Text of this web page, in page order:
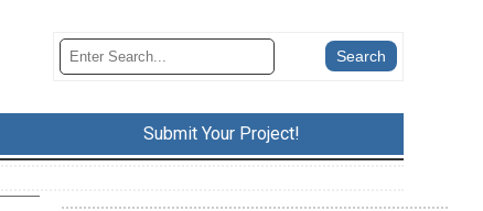
Submit Your Project!